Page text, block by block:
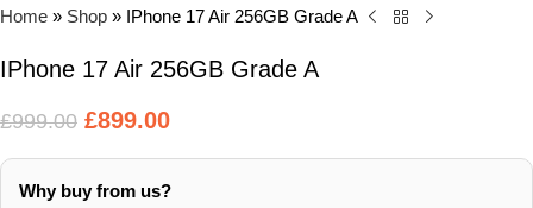
Home » Shop » IPhone 17 Air 256GB Grade A
IPhone 17 Air 256GB Grade A
£999.00 £899.00
Why buy from us?